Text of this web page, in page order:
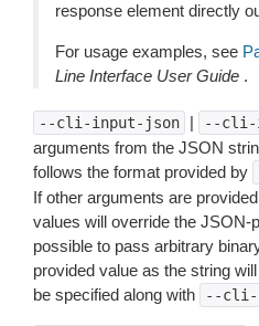
response element directly
For usage examples, see
Line Interface User Guide .
--cli-input-json | --cli-
arguments from the JSON
follows the format provided by
If other arguments are
values will override the JSON-
possible to pass arbitrary
provided value as the string
be specified along with
--cli-